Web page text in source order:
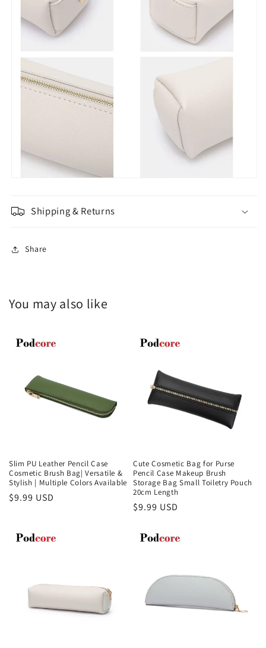
Shipping & Returns
Share
You may also like
Slim PU Leather Pencil Case
Cosmetic Brush Bag| Versatile &
Stylish | Multiple Colors Available
Regular
$9.99 USD
Cute Cosmetic Bag for Purse
Pencil Case Makeup Brush
Storage Bag Small Toiletry Pouch
20cm Length
Regular
$9.99 USD